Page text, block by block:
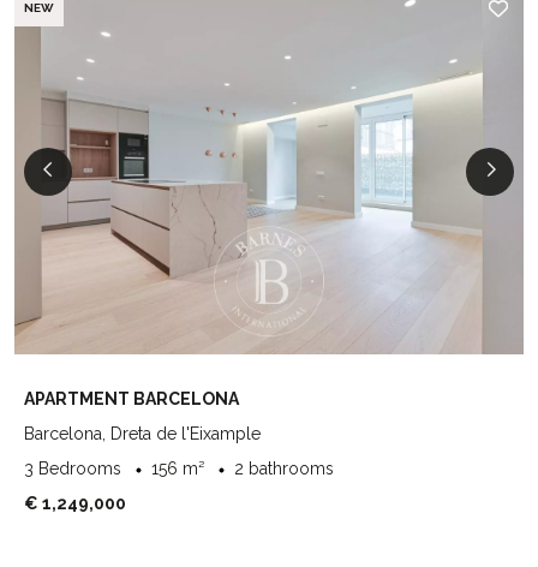
NEW
APARTMENT BARCELONA
Barcelona, Dreta de l'Eixample
3 Bedrooms
156 m²
2 bathrooms
€ 1,249,000